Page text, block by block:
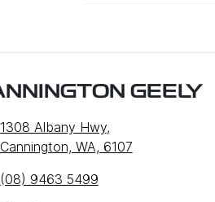
GEELY
1308 Albany Hwy,
Cannington, WA, 6107
(08) 9463 5499